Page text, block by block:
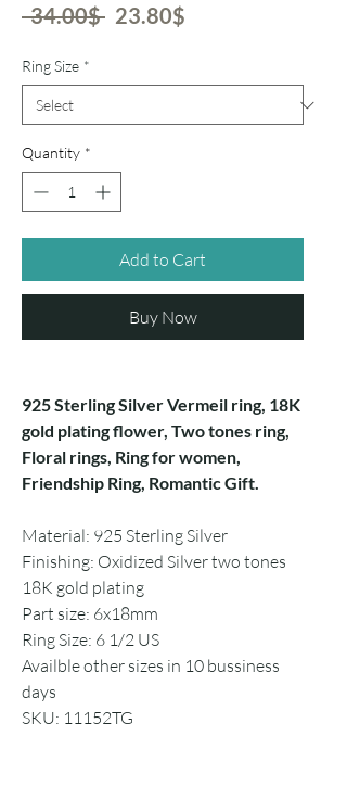
‏34.00 ‏$ Regular‏23.80 ‏$
Ring Size *
Quantity *
Add to Cart
Buy Now
925 Sterling Silver Vermeil ring, 18K
gold plating flower, Two tones ring,
Floral rings, Ring for women,
Friendship Ring, Romantic Gift.
Material: 925 Sterling Silver
Finishing: Oxidized Silver two tones
18K gold plating
Part size: 6x18mm
Ring Size: 6 1/2 US
Availble other sizes in 10 bussiness
days
SKU: 11152TG